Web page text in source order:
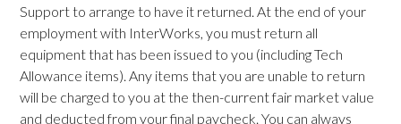
Support to arrange to have it returned. At the end of your
employment with InterWorks, you must return all
equipment that has been issued to you (including Tech
Allowance items). Any items that you are unable to return
will be charged to you at the then-current fair market value
and deducted from your final paycheck. You can always